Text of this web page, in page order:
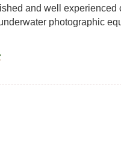
and well
photographic